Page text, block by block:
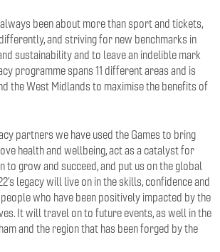
been about more than sport and tickets,
and striving for new benchmarks in
sustainability and to leave an indelible mark
programme spans 11 different areas and is
the West Midlands to maximise the benefits of
partners we have used the Games to bring
health and wellbeing, act as a catalyst for
to grow and succeed, and put us on the global
legacy will live on in the skills, confidence and
who have been positively impacted by the
It will travel on to future events, as well in the
and the region that has been forged by the